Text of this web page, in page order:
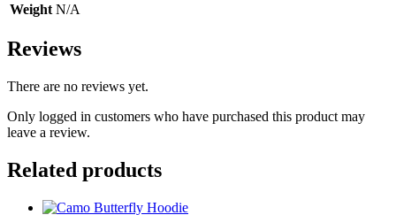
Weight N/A
Reviews
There are no reviews yet.
Only logged in customers who have purchased this product may
leave a review.
Related products